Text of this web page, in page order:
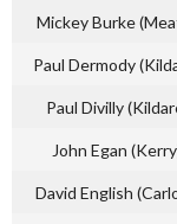
Mickey Burke
Paul Dermody
Paul Divilly
John Egan
David English